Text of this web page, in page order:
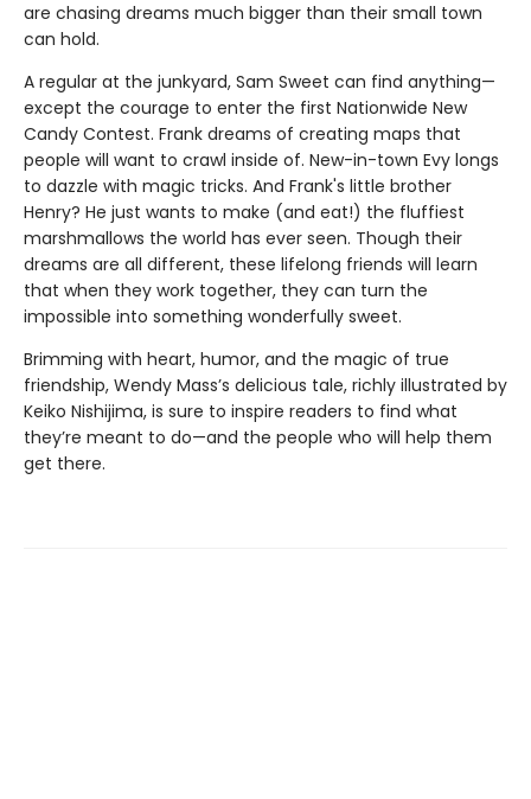
are chasing dreams much bigger than their small town
can hold.
A regular at the junkyard, Sam Sweet can find anything—
except the courage to enter the first Nationwide New
Candy Contest. Frank dreams of creating maps that
people will want to crawl inside of. New-in-town Evy longs
to dazzle with magic tricks. And Frank's little brother
Henry? He just wants to make (and eat!) the fluffiest
marshmallows the world has ever seen. Though their
dreams are all different, these lifelong friends will learn
that when they work together, they can turn the
impossible into something wonderfully sweet.
Brimming with heart, humor, and the magic of true
friendship, Wendy Mass’s delicious tale, richly illustrated by
Keiko Nishijima, is sure to inspire readers to find what
they’re meant to do—and the people who will help them
get there.